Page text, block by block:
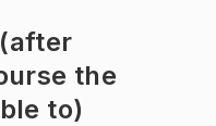
the
to)